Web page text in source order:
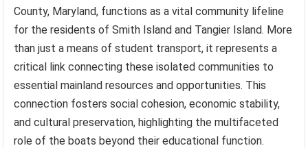
County, Maryland, functions as a vital community lifeline
for the residents of Smith Island and Tangier Island. More
than just a means of student transport, it represents a
critical link connecting these isolated communities to
essential mainland resources and opportunities. This
connection fosters social cohesion, economic stability,
and cultural preservation, highlighting the multifaceted
role of the boats beyond their educational function.